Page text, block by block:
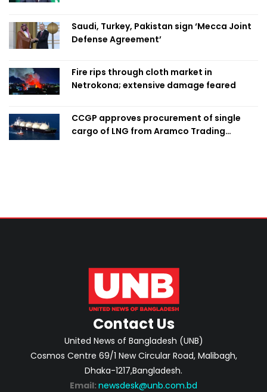
Saudi, Turkey, Pakistan sign ‘Mecca Joint
Defense Agreement’
Fire rips through cloth market in
Netrokona; extensive damage feared
CCGP approves procurement of single
cargo of LNG from Aramco Trading
Contact Us
United News of Bangladesh (UNB)
Cosmos Centre 69/1 New Circular Road, Malibagh,
Dhaka-1217,Bangladesh.
Email: newsdesk@unb.com.bd